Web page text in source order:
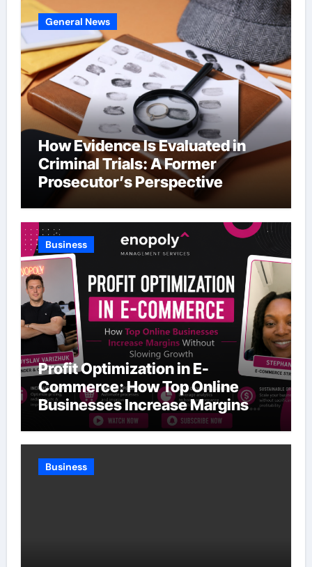
General News
How Evidence Is Evaluated in
Criminal Trials: A Former
Prosecutor’s Perspective
Business
Profit Optimization in E-
Commerce: How Top Online
Businesses Increase Margins
Without Slowing Growth
Business